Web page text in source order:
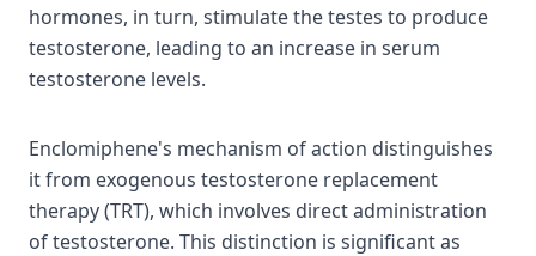
hormones, in turn, stimulate the testes to produce
testosterone, leading to an increase in serum
testosterone levels.
Enclomiphene's mechanism of action distinguishes
it from exogenous testosterone replacement
therapy (TRT), which involves direct administration
of testosterone. This distinction is significant as